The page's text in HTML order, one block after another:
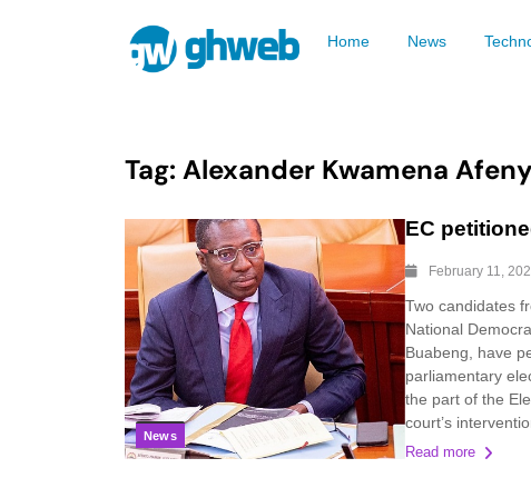
Home News
Tag: Alexander Kwamena
News
EC
February 11,
Two candidates
National
Buabeng, have
parliamentary
the part of the
court’s
Read more